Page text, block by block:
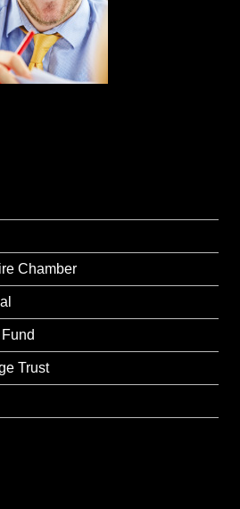
Chamber
Trust